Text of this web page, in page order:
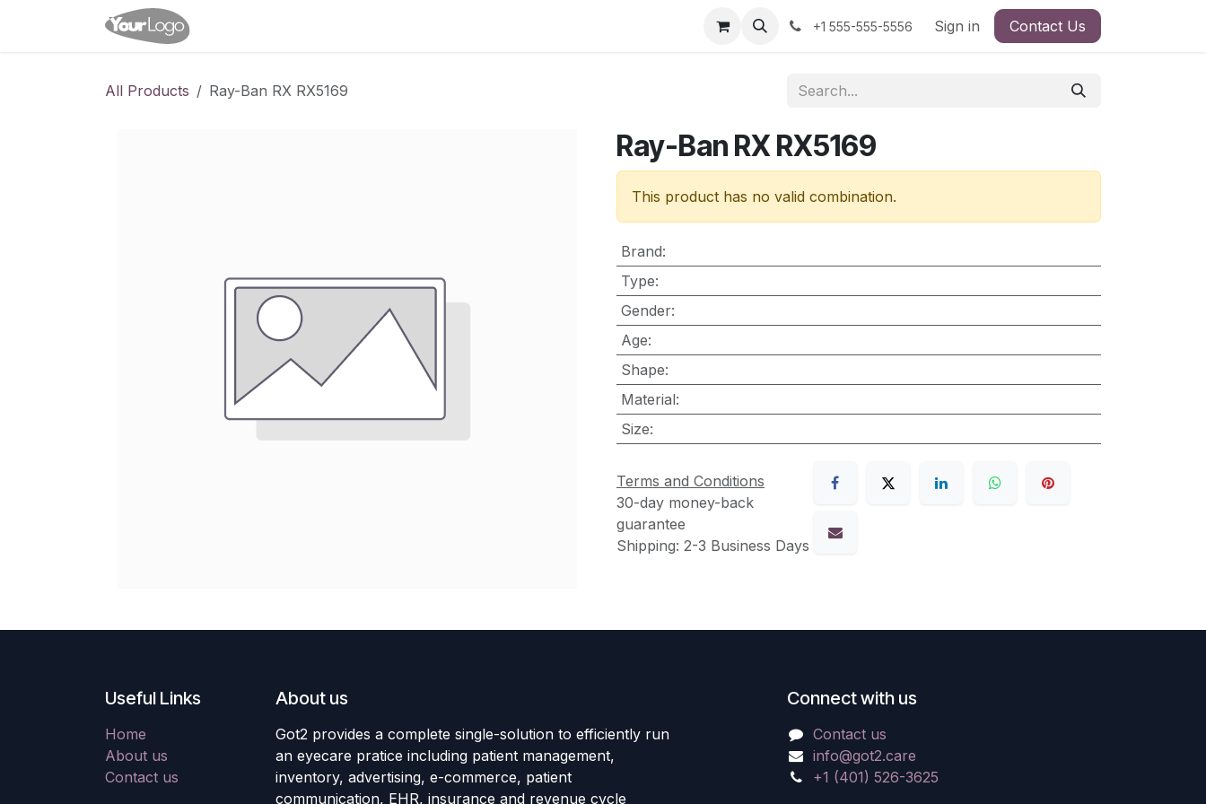
+1 555-555-5556 Sign in Contact Us
All Products Ray-Ban RX RX5169
Ray-Ban RX RX5169
This product has no valid combination.
Brand:
Type:
Gender:
Age:
Shape:
Material:
Size:
Terms and Conditions
30-day money-back
guarantee
Shipping: 2-3 Business Days
Useful Links
Home
About us
Contact us
About us
Got2 provides a complete single-solution to efficiently run
an eyecare pratice including patient management,
inventory, advertising, e-commerce, patient
communication, EHR, insurance and revenue cycle
Connect with us
Contact us
info@got2.care
+1 (401) 526-3625